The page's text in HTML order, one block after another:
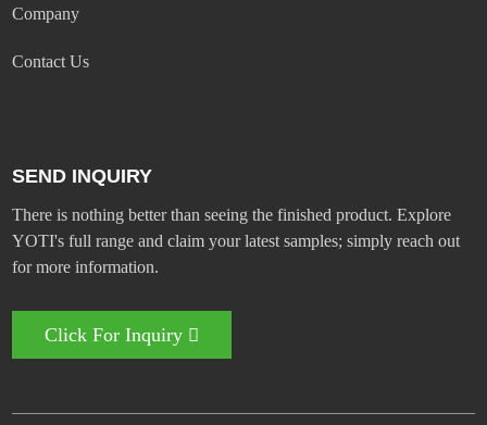
Company
Contact Us
SEND INQUIRY
There is nothing better than seeing the finished product. Explore
YOTI's full range and claim your latest samples; simply reach out
for more information.
Click For Inquiry